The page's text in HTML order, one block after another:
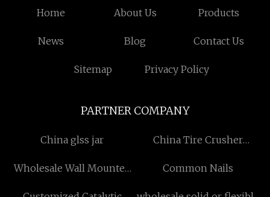
Home About Us Products
News Blog Contact Us
Sitemap Privacy Policy
PARTNER COMPANY
China glss jar
China Tire Crusher
Wholesale Wall Mounted
Common Nails